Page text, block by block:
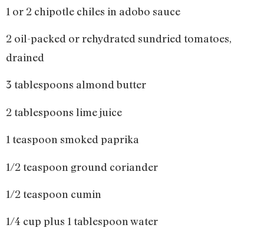
1 or 2 chipotle chiles in adobo sauce
2 oil-packed or rehydrated sundried tomatoes,
drained
3 tablespoons almond butter
2 tablespoons lime juice
1 teaspoon smoked paprika
1/2 teaspoon ground coriander
1/2 teaspoon cumin
1/4 cup plus 1 tablespoon water